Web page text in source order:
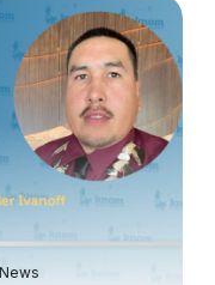
News